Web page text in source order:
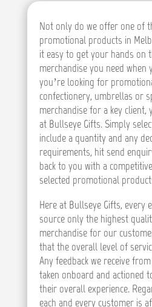
Not only do we offer one of
promotional products in
it easy to get your hands on
merchandise you need when
you’re looking for
confectionery, umbrellas or
merchandise for a key
at Bullseye Gifts. Simply
include a quantity and any
requirements, hit send
back to you with a
selected promotional
Here at Bullseye Gifts, every
source only the highest
merchandise for our
that the overall level of
Any feedback we receive
taken onboard and actioned
their overall experience.
each and every customer is